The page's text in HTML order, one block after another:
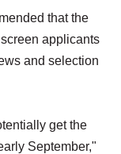
that the
applicants
and selection
get the
September,"